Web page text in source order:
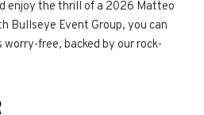
enjoy the thrill of a 2026 Matteo
Bullseye Event Group, you can
free, backed by our rock-